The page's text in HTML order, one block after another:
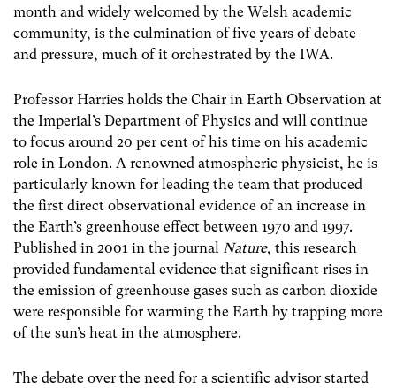
month and widely welcomed by the Welsh academic
community, is the culmination of five years of debate
and pressure, much of it orchestrated by the IWA.
Professor Harries holds the Chair in Earth Observation at
the Imperial’s Department of Physics and will continue
to focus around 20 per cent of his time on his academic
role in London. A renowned atmospheric physicist, he is
particularly known for leading the team that produced
the first direct observational evidence of an increase in
the Earth’s greenhouse effect between 1970 and 1997.
Published in 2001 in the journal Nature, this research
provided fundamental evidence that significant rises in
the emission of greenhouse gases such as carbon dioxide
were responsible for warming the Earth by trapping more
of the sun’s heat in the atmosphere.
The debate over the need for a scientific advisor started